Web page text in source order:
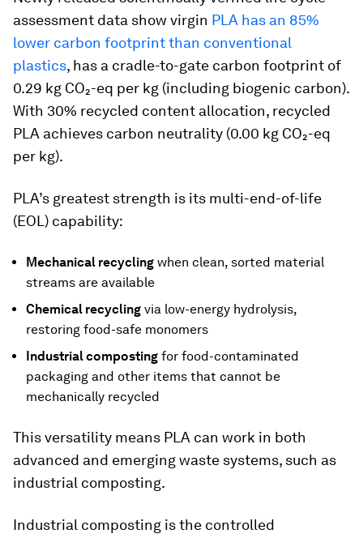
assessment data show virgin PLA has an 85%
lower carbon footprint than conventional
plastics, has a cradle-to-gate carbon footprint of
0.29 kg CO₂-eq per kg (including biogenic carbon).
With 30% recycled content allocation, recycled
PLA achieves carbon neutrality (0.00 kg CO₂-eq
per kg).
PLA’s greatest strength is its multi-end-of-life
(EOL) capability:
Mechanical recycling when clean, sorted material
streams are available
Chemical recycling via low-energy hydrolysis,
restoring food-safe monomers
Industrial composting for food-contaminated
packaging and other items that cannot be
mechanically recycled
This versatility means PLA can work in both
advanced and emerging waste systems, such as
industrial composting.
Industrial composting is the controlled